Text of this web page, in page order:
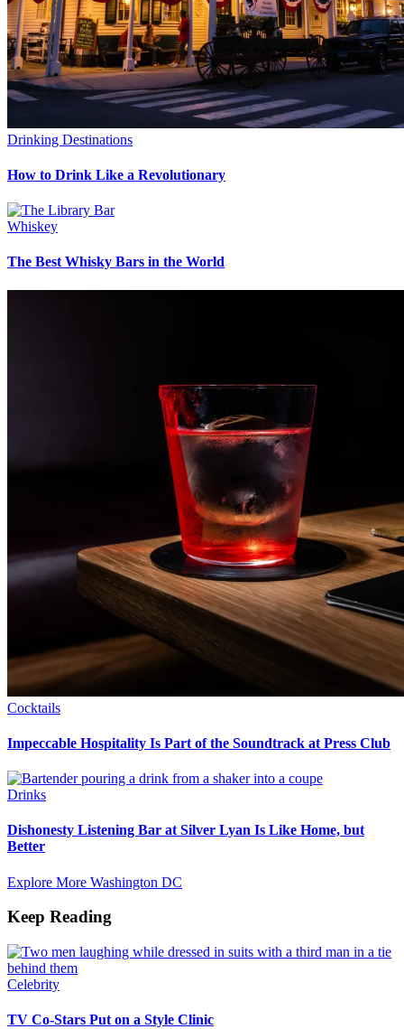
Drinking Destinations
How to Drink Like a Revolutionary
Whiskey
The Best Whisky Bars in the World
Cocktails
Impeccable Hospitality Is Part of the Soundtrack at Press Club
Drinks
Dishonesty Listening Bar at Silver Lyan Is Like Home, but
Better
Explore More Washington DC
Keep Reading
Celebrity
TV Co-Stars Put on a Style Clinic